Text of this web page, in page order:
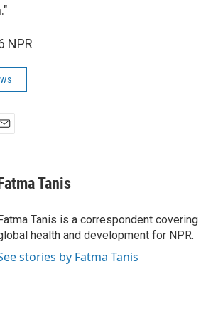
NPR
Tanis
Tanis is a correspondent covering
health and development for NPR.
stories by Fatma Tanis